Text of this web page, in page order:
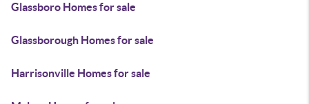
Glassboro Homes for sale
Glassborough Homes for sale
Harrisonville Homes for sale